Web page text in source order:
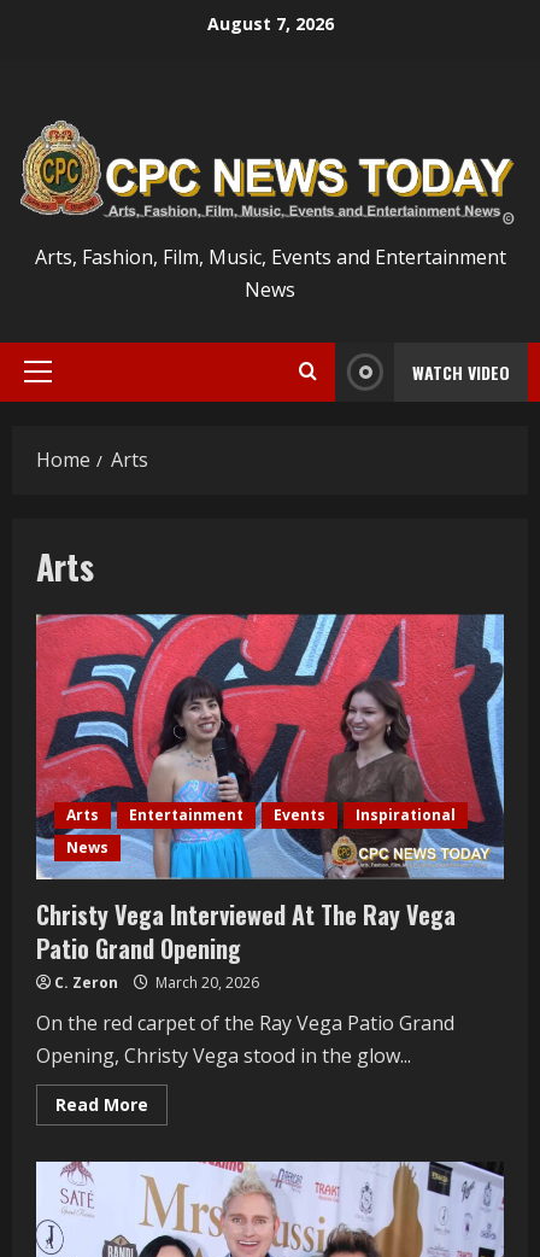
August 7, 2026
Arts, Fashion, Film, Music, Events and Entertainment
News
Primary
WATCH VIDEO
Home Arts
Arts
Arts Entertainment Events
Inspirational
News
Christy Vega Interviewed At The Ray Vega
Patio Grand Opening
C. Zeron March 20, 2026
On the red carpet of the Ray Vega Patio Grand
Opening, Christy Vega stood in the glow...
Read More
more
Vega
Interviewed
At
The
Ray